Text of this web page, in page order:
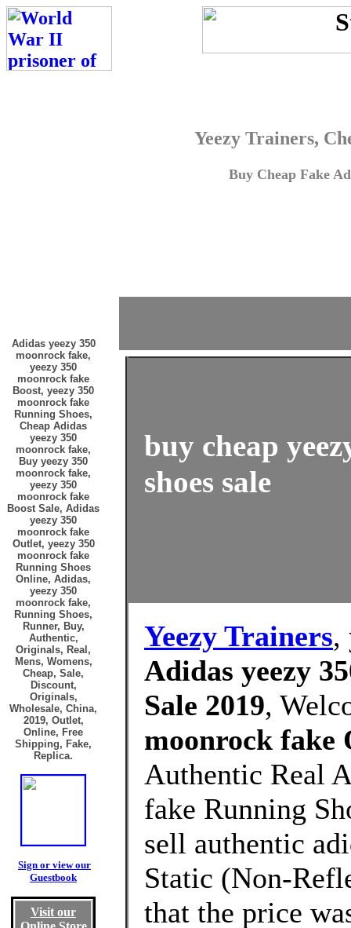
Yeezy Trainers,
Buy Cheap Fake
Adidas yeezy 350
moonrock fake,
yeezy 350
moonrock fake
Boost, yeezy 350
moonrock fake
Running Shoes,
Cheap Adidas
yeezy 350
moonrock fake,
Buy yeezy 350
moonrock fake,
yeezy 350
moonrock fake
Boost Sale, Adidas
yeezy 350
moonrock fake
Outlet, yeezy 350
moonrock fake
Running Shoes
Online, Adidas,
yeezy 350
moonrock fake,
Running Shoes,
Runner, Buy,
Authentic,
Originals, Real,
Mens, Womens,
Cheap, Sale,
Discount,
Originals,
Wholesale, China,
2019, Outlet,
Online, Free
Shipping, Fake,
Replica.
Sign or view our
Guestbook
Visit our
buy cheap
shoes sale
Yeezy Trainers,
Adidas yeezy
Sale 2019,
moonrock fake
Authentic Real
fake Running
sell authentic
Static (Non-
that the price